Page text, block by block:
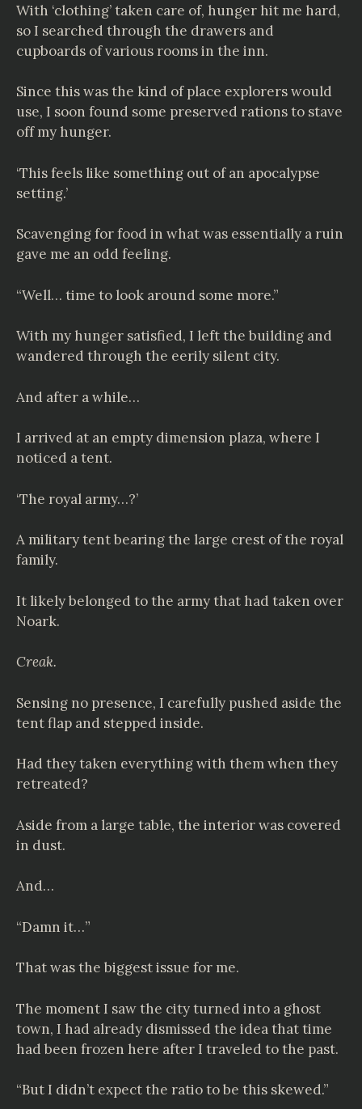
With ‘clothing’ taken care of, hunger hit me hard,
so I searched through the drawers and
cupboards of various rooms in the inn.
Since this was the kind of place explorers would
use, I soon found some preserved rations to stave
off my hunger.
‘This feels like something out of an apocalypse
setting.’
Scavenging for food in what was essentially a ruin
gave me an odd feeling.
“Well… time to look around some more.”
With my hunger satisfied, I left the building and
wandered through the eerily silent city.
And after a while…
I arrived at an empty dimension plaza, where I
noticed a tent.
‘The royal army…?’
A military tent bearing the large crest of the royal
family.
It likely belonged to the army that had taken over
Noark.
Creak.
Sensing no presence, I carefully pushed aside the
tent flap and stepped inside.
Had they taken everything with them when they
retreated?
Aside from a large table, the interior was covered
in dust.
And…
“Damn it…”
That was the biggest issue for me.
The moment I saw the city turned into a ghost
town, I had already dismissed the idea that time
had been frozen here after I traveled to the past.
“But I didn’t expect the ratio to be this skewed.”